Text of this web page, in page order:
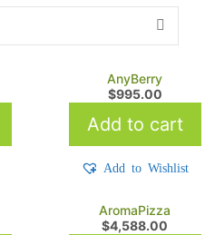
AnyBerry
$995.00
Add to cart
Add to Wishlist
AromaPizza
$4,588.00